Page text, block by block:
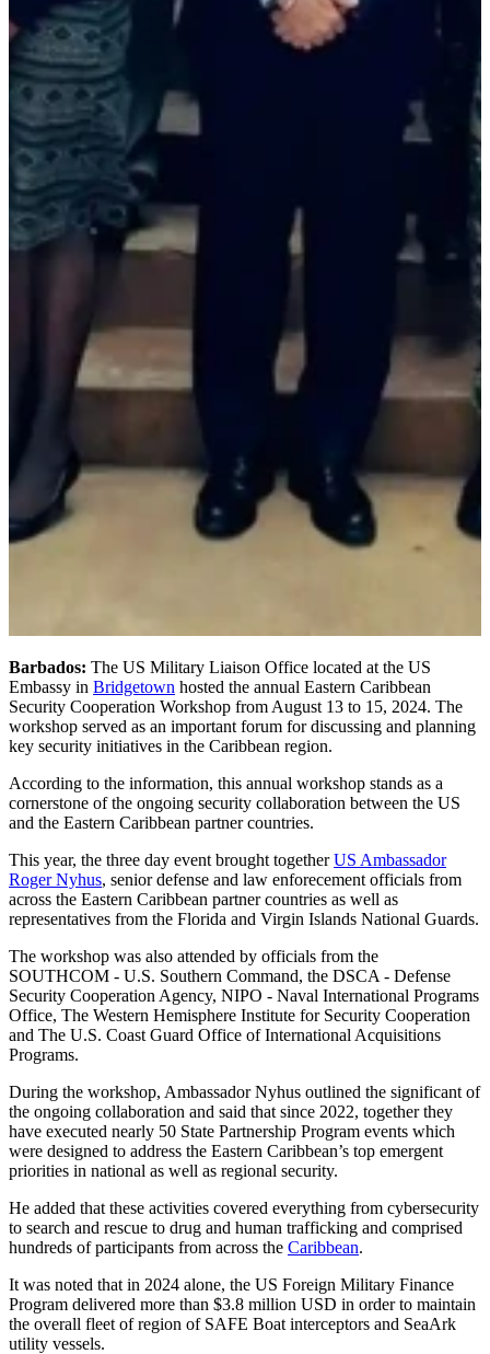
Barbados: The US Military Liaison Office located at the US
Embassy in Bridgetown hosted the annual Eastern Caribbean
Security Cooperation Workshop from August 13 to 15, 2024. The
workshop served as an important forum for discussing and planning
key security initiatives in the Caribbean region.
According to the information, this annual workshop stands as a
cornerstone of the ongoing security collaboration between the US
and the Eastern Caribbean partner countries.
This year, the three day event brought togetherUS Ambassador
Roger Nyhus, senior defense and law enforecement officials from
across the Eastern Caribbean partner countries as well as
representatives from the Florida and Virgin Islands National Guards.
The workshop was also attended by officials from the
SOUTHCOM - U.S. Southern Command, the DSCA - Defense
Security Cooperation Agency, NIPO - Naval International Programs
Office, The Western Hemisphere Institute for Security Cooperation
and The U.S. Coast Guard Office of International Acquisitions
Programs.
During the workshop, Ambassador Nyhus outlined the significant of
the ongoing collaboration and said that since 2022, together they
have executed nearly 50 State Partnership Program events which
were designed to address the Eastern Caribbean’s top emergent
priorities in national as well as regional security.
He added that these activities covered everything from cybersecurity
to search and rescue to drug and human trafficking and comprised
hundreds of participants from across the Caribbean.
It was noted that in 2024 alone, the US Foreign Military Finance
Program delivered more than $3.8 million USD in order to maintain
the overall fleet of region of SAFE Boat interceptors and SeaArk
utility vessels.